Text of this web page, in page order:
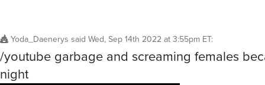
Yoda_Daenerys said Wed, Sep 14th 2022 at 3:55pm ET:
/youtube garbage and screaming females
night